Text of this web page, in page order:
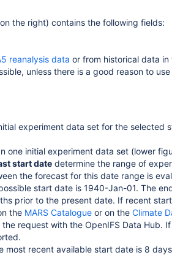
the right) contains the following fields:
reanalysis data or from historical data in
unless there is a good reason to
experiment data set for the selected
one initial experiment data set (lower
start date determine the range of
the forecast for this date range is
start date is 1940-Jan-01. The
prior to the present date. If recent
the MARS Catalogue or on the Climate
request with the OpenIFS Data Hub.
most recent available start date is 8